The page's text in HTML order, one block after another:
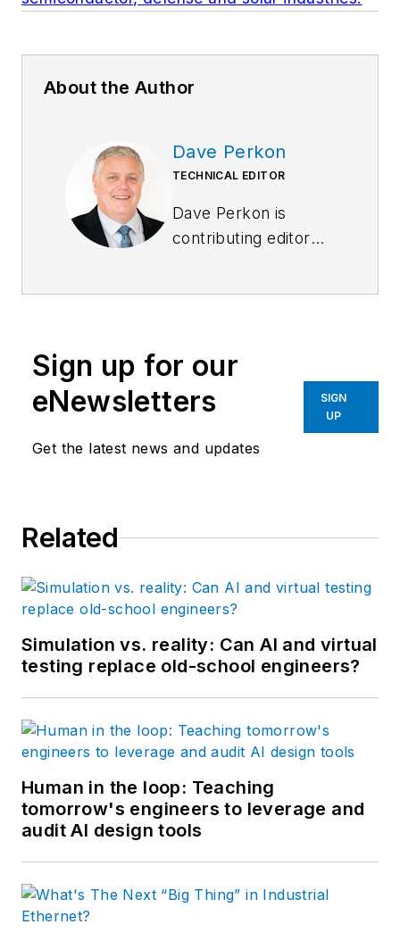
About the Author
Dave Perkon
TECHNICAL EDITOR
Dave Perkon is
contributing editor
forFortune
medical, automotive,
Sign up for our
eNewsletters
Get the latest news and updates
SIGN
UP
Related
Simulation vs. reality: Can AI and virtual
testing replace old-school engineers?
Human in the loop: Teaching
tomorrow's engineers to leverage and
audit AI design tools